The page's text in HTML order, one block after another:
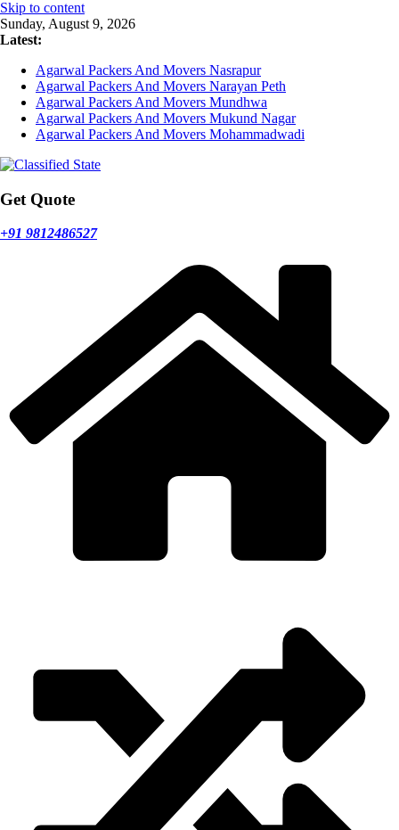
Skip to content
Sunday, August 9, 2026
Latest:
Agarwal Packers And Movers Nasrapur
Agarwal Packers And Movers Narayan Peth
Agarwal Packers And Movers Mundhwa
Agarwal Packers And Movers Mukund Nagar
Agarwal Packers And Movers Mohammadwadi
Get Quote
+91 9812486527